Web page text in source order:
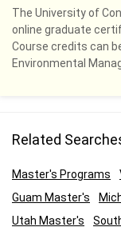
The University of
online graduate
Course credits can
Environmental
Related
Master's Programs
Guam Master's
Utah Master's